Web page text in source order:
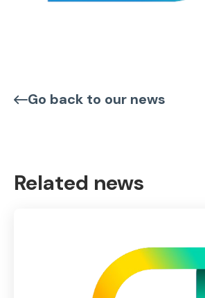
Go back to our news
Related news